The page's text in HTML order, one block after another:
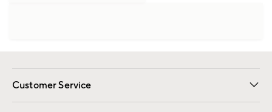
Customer Service
Contact Us Email Preferences
Track Your Order Returns
Shipping Information